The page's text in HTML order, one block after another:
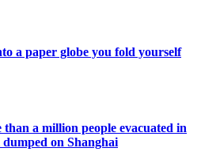
a paper globe you fold yourself
a million people evacuated in
on Shanghai